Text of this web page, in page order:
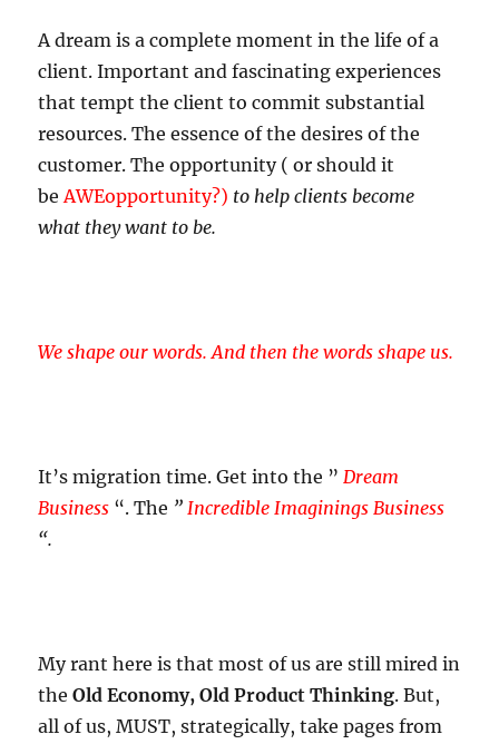
A dream is a complete moment in the life of a
client. Important and fascinating experiences
that tempt the client to commit substantial
resources. The essence of the desires of the
customer. The opportunity ( or should it
be AWEopportunity?) to help clients become
what they want to be.
We shape our words. And then the words shape us.
It’s migration time. Get into the ” Dream
Business “. The ” Incredible Imaginings Business
“.
My rant here is that most of us are still mired in
the Old Economy, Old Product Thinking. But,
all of us, MUST, strategically, take pages from